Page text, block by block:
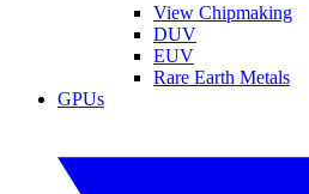
View Chipmaking
DUV
EUV
Rare Earth Metals
GPUs